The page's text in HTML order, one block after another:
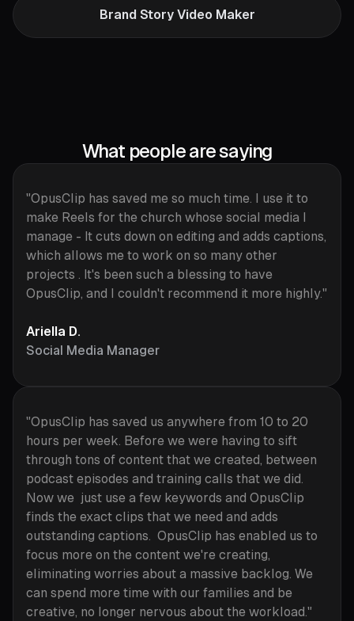
Brand Story Video Maker
What people are saying
"OpusClip has saved me so much time. I use it to
make Reels for the church whose social media I
manage - It cuts down on editing and adds captions,
which allows me to work on so many other
projects . It's been such a blessing to have
OpusClip, and I couldn't recommend it more highly."
Ariella D.
Social Media Manager
"OpusClip has saved us anywhere from 10 to 20
hours per week. Before we were having to sift
through tons of content that we created, between
podcast episodes and training calls that we did.
Now we just use a few keywords and OpusClip
finds the exact clips that we need and adds
outstanding captions. OpusClip has enabled us to
focus more on the content we're creating,
eliminating worries about a massive backlog. We
can spend more time with our families and be
creative, no longer nervous about the workload."